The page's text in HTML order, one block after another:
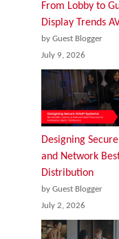
From Lobby to
Display Trends
by Guest Blogger
July 9, 2026
Designing
and Network
Distribution
by Guest Blogger
July 2, 2026